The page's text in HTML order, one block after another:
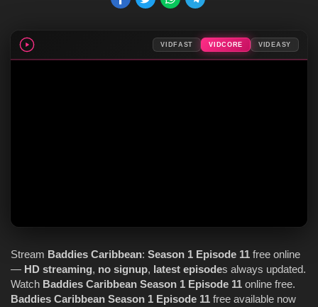
VIDFAST VIDCORE VIDEASY
Stream Baddies Caribbean: Season 1 Episode 11 free online
— HD streaming, no signup, latest episodes always updated.
Watch Baddies Caribbean Season 1 Episode 11 online free.
Baddies Caribbean Season 1 Episode 11 free available now